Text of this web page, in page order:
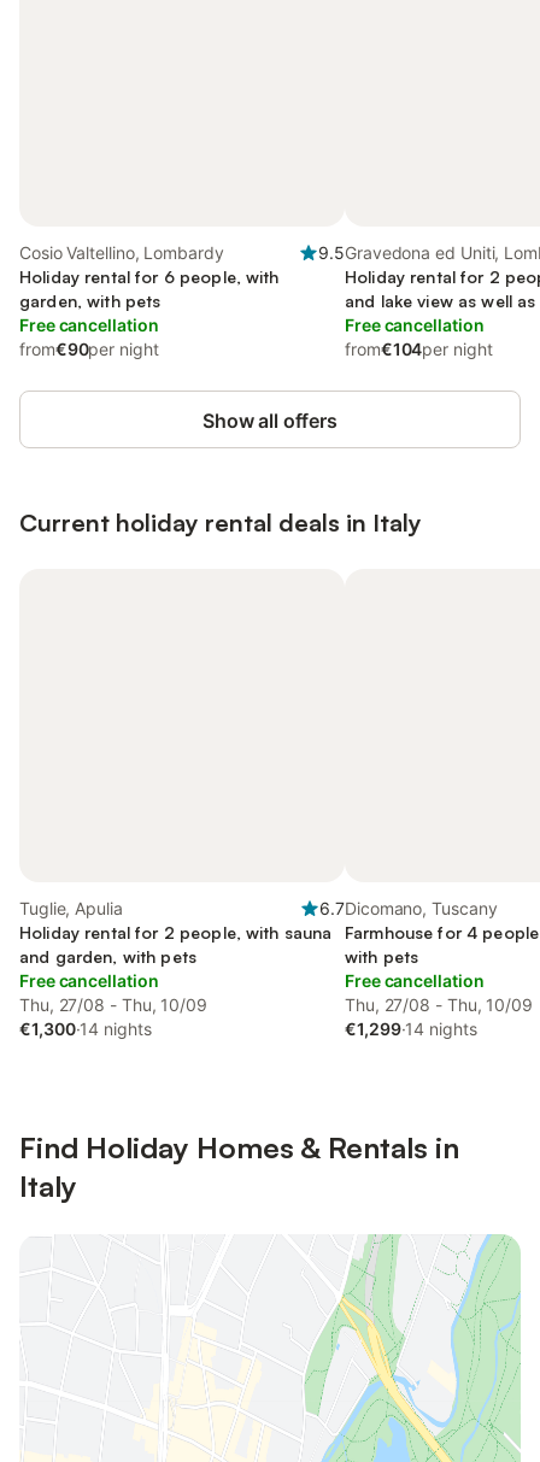
Cosio Valtellino, Lombardy
9.5
Holiday rental for 6 people, with
garden, with pets
Free cancellation
from€90per night
Gravedona ed Uniti,
Holiday rental for 2
and lake view as well
Free cancellation
from€104per night
Show all offers
Current holiday rental deals in Italy
Tuglie, Apulia
6.7
Holiday rental for 2 people, with sauna
and garden, with pets
Free cancellation
Thu, 27/08 - Thu, 10/09
€1,300·14 nights
Dicomano, Tuscany
Farmhouse for 4
with pets
Free cancellation
Thu, 27/08 - Thu, 10/09
€1,299·14 nights
Find Holiday Homes & Rentals in
Italy